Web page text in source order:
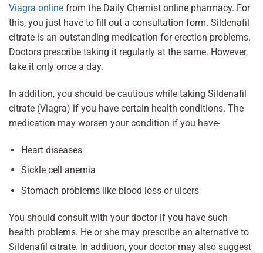
Viagra online from the Daily Chemist online pharmacy. For
this, you just have to fill out a consultation form. Sildenafil
citrate is an outstanding medication for erection problems.
Doctors prescribe taking it regularly at the same. However,
take it only once a day.
In addition, you should be cautious while taking Sildenafil
citrate (Viagra) if you have certain health conditions. The
medication may worsen your condition if you have-
Heart diseases
Sickle cell anemia
Stomach problems like blood loss or ulcers
You should consult with your doctor if you have such
health problems. He or she may prescribe an alternative to
Sildenafil citrate. In addition, your doctor may also suggest